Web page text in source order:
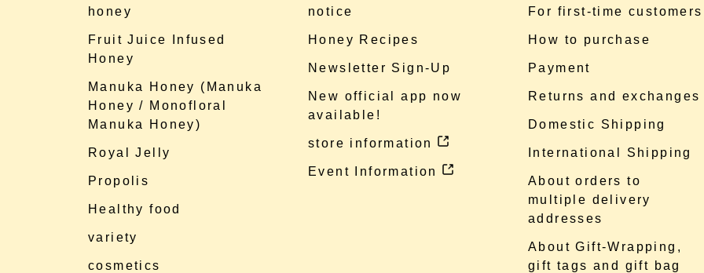
honey
Fruit Juice Infused
Honey
Manuka Honey (Manuka
Honey / Monofloral
Manuka Honey)
Royal Jelly
Propolis
Healthy food
variety
cosmetics
notice
Honey Recipes
Newsletter Sign-Up
New official app now
available!
store information
Event Information
For first-time customers
How to purchase
Payment
Returns and exchanges
Domestic Shipping
International Shipping
About orders to
multiple delivery
addresses
About Gift-Wrapping,
gift tags and gift bag